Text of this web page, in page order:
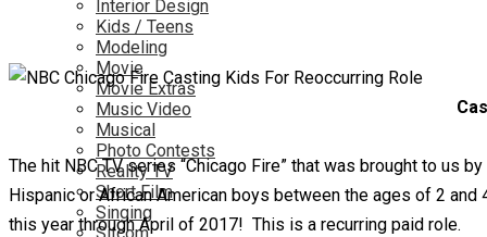
Interior Design
Kids / Teens
Modeling
Movie
Movie Extras
Music Video
Musical
Photo Contests
Reality TV
Short Film
Singing
The hit NBC TV series “Chicago Fire” that was brought to us
Hispanic or African American boys between the ages of 2
this year through April of 2017! This is a recurring paid role.